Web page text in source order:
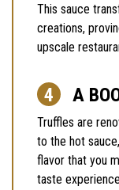
This sauce
creations,
upscale
A
Truffles are
to the hot
flavor that you
taste